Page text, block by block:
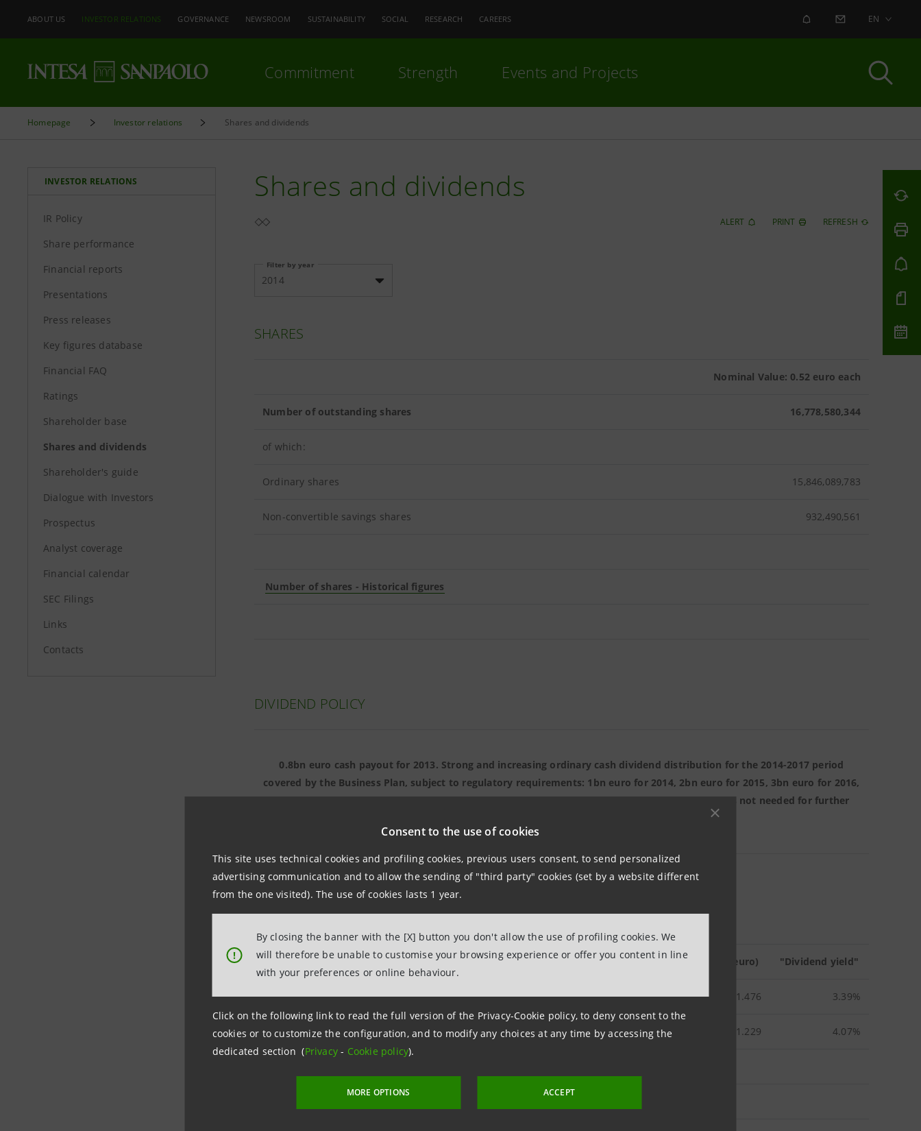
Consent to the use of cookies
This site uses technical cookies and profiling cookies, previous users consent, to send personalized
advertising communication and to allow the sending of "third party" cookies (set by a website different
from the one visited). The use of cookies lasts 1 year.
!
By closing the banner with the [X] button you don't allow the use of profiling cookies. We
will therefore be unable to customise your browsing experience or offer you content in line
with your preferences or online behaviour.
Click on the following link to read the full version of the Privacy-Cookie policy, to deny consent to the
cookies or to customize the configuration, and to modify any choices at any time by accessing the
dedicated section (Privacy- Cookie policy).
MORE OPTIONS ACCEPT
ABOUT US INVESTOR RELATIONS GOVERNANCE NEWSROOM SUSTAINABILITY SOCIAL RESEARCH CAREERS ALERT CONTACT US
EN
Commitment Strength Events and Projects
Homepage Investor relations Shares and dividends
INVESTOR RELATIONS
IR Policy
Share performance
Financial reports
Presentations
Press releases
Key figures database
Financial FAQ
Ratings
Shareholder base
Shares and dividends
Shareholder's guide
Dialogue with Investors
Prospectus
Analyst coverage
Financial calendar
SEC Filings
Links
Contacts
Shares and dividends
ALERT PRINT REFRESH
Filter by year
2014
SHARES
Nominal Value: 0.52 euro each
Number of outstanding shares 16,778,580,344
of which:
Ordinary shares 15,846,089,783
Non-convertible savings shares 932,490,561
Number of shares - Historical figures
DIVIDEND POLICY
0.8bn euro cash payout for 2013. Strong and increasing ordinary cash dividend distribution for the 2014-2017 period
covered by the Business Plan, subject to regulatory requirements: 1bn euro for 2014, 2bn euro for 2015, 3bn euro for 2016,
4bn euro for 2017. Starting from 2016-2017, capital in excess of regulatory requirements that is not needed for further
DIVIDENDS
Reserves assigned on 22 May 2014 (euro) Average stock price in 2013 (euro) "Dividend yield"
Per ordinary share 0.050 1.476 3.39%
Per savings share 0.050 1.229 4.07%